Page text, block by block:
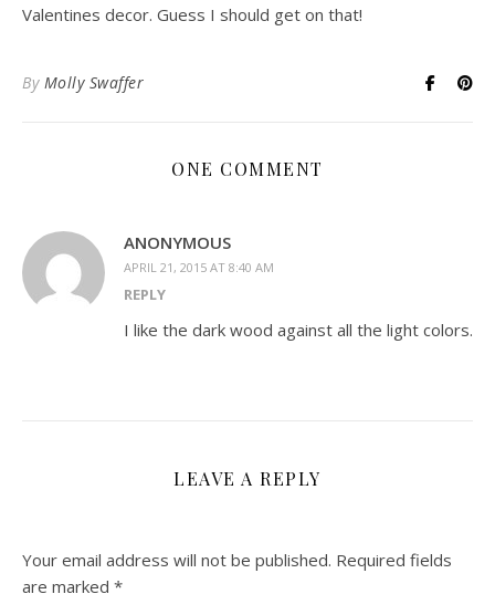
Valentines decor. Guess I should get on that!
By Molly Swaffer
ONE COMMENT
ANONYMOUS
APRIL 21, 2015 AT 8:40 AM
REPLY
I like the dark wood against all the light colors.
LEAVE A REPLY
Your email address will not be published. Required fields
are marked *